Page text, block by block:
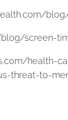
screen-
health-
threat-to-